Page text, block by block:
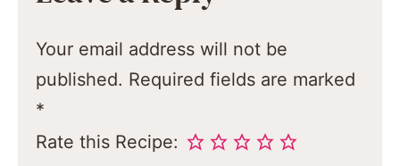
Your email address will not be
published. Required fields are marked
*
Rate this Recipe: